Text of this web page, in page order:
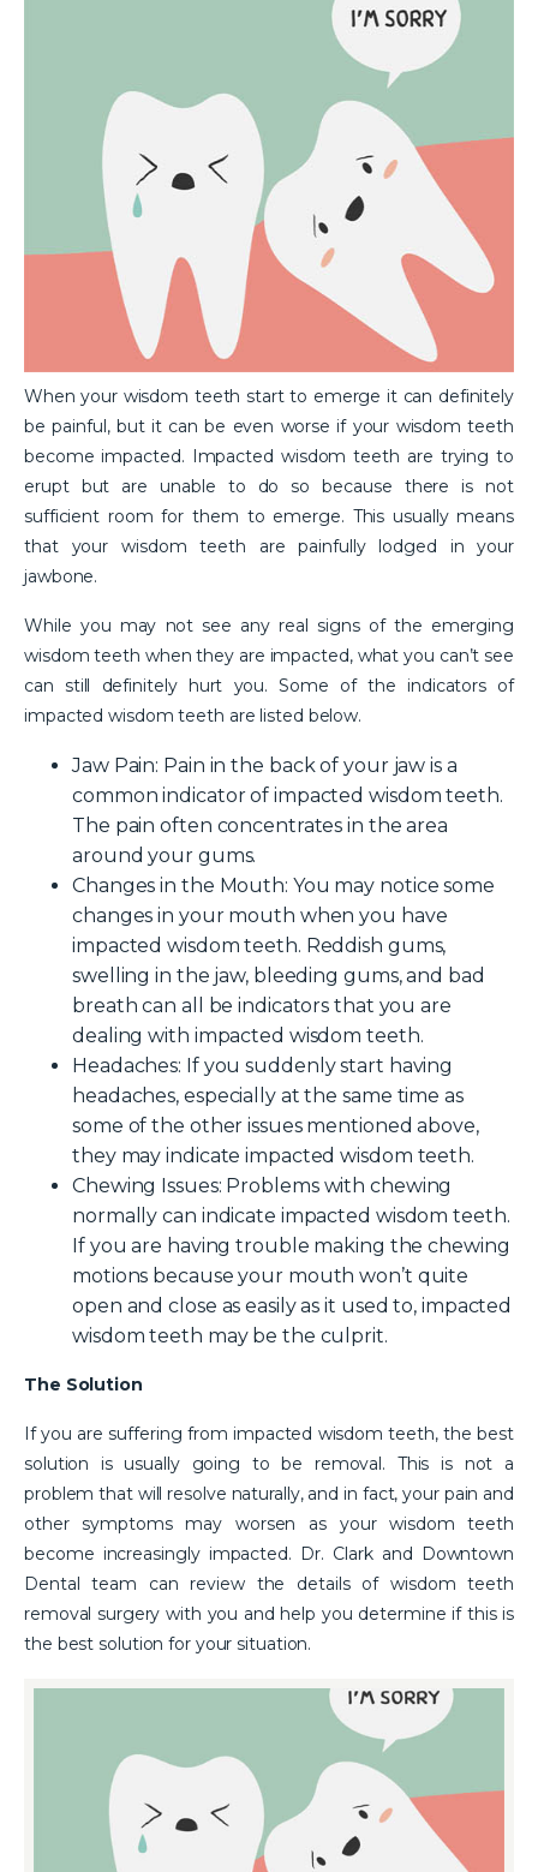
When your wisdom teeth start to emerge it can definitely
be painful, but it can be even worse if your wisdom teeth
become impacted. Impacted wisdom teeth are trying to
erupt but are unable to do so because there is not
sufficient room for them to emerge. This usually means
that your wisdom teeth are painfully lodged in your
jawbone.
While you may not see any real signs of the emerging
wisdom teeth when they are impacted, what you can’t see
can still definitely hurt you. Some of the indicators of
impacted wisdom teeth are listed below.
Jaw Pain: Pain in the back of your jaw is a
common indicator of impacted wisdom teeth.
The pain often concentrates in the area
around your gums.
Changes in the Mouth: You may notice some
changes in your mouth when you have
impacted wisdom teeth. Reddish gums,
swelling in the jaw, bleeding gums, and bad
breath can all be indicators that you are
dealing with impacted wisdom teeth.
Headaches: If you suddenly start having
headaches, especially at the same time as
some of the other issues mentioned above,
they may indicate impacted wisdom teeth.
Chewing Issues: Problems with chewing
normally can indicate impacted wisdom teeth.
If you are having trouble making the chewing
motions because your mouth won’t quite
open and close as easily as it used to, impacted
wisdom teeth may be the culprit.
The Solution
If you are suffering from impacted wisdom teeth, the best
solution is usually going to be removal. This is not a
problem that will resolve naturally, and in fact, your pain and
other symptoms may worsen as your wisdom teeth
become increasingly impacted. Dr. Clark and Downtown
Dental team can review the details of wisdom teeth
removal surgery with you and help you determine if this is
the best solution for your situation.